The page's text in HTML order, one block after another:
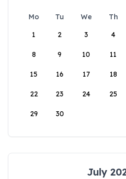
Mo Tu We Th
1
2 3 4
8 9 10 11
15 16 17 18
22 23 24 25
29 30
July